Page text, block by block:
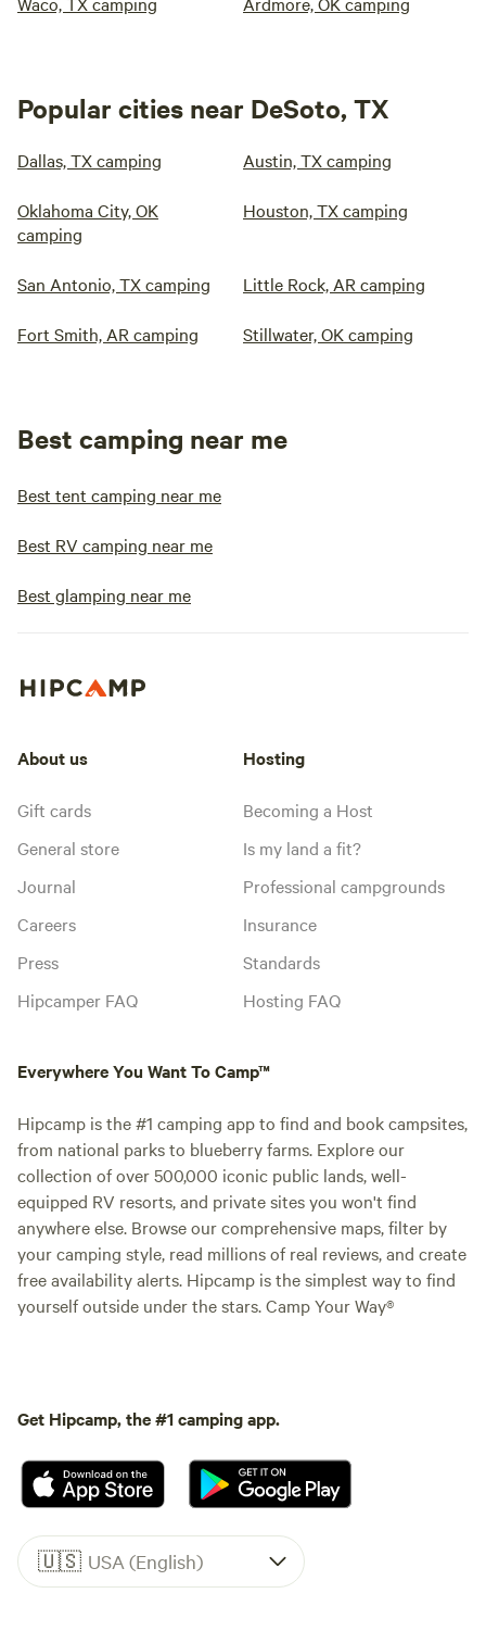
Popular cities near DeSoto, TX
Dallas, TX camping Austin, TX camping
Oklahoma City, OK
camping
Houston, TX camping
San Antonio, TX camping Little Rock, AR camping
Fort Smith, AR camping Stillwater, OK camping
Best camping near me
Best tent camping near me
Best RV camping near me
Best glamping near me
About us
Gift cards
General store
Journal
Careers
Press
Hipcamper FAQ
Hosting
Becoming a Host
Is my land a fit?
Professional campgrounds
Insurance
Standards
Hosting FAQ
Everywhere You Want To Camp™
Hipcamp is the #1 camping app to find and book campsites,
from national parks to blueberry farms. Explore our
collection of over 500,000 iconic public lands, well-
equipped RV resorts, and private sites you won't find
anywhere else. Browse our comprehensive maps, filter by
your camping style, read millions of real reviews, and create
free availability alerts. Hipcamp is the simplest way to find
yourself outside under the stars. Camp Your Way®
Get Hipcamp, the #1 camping app.
🇺🇸 USA (English)